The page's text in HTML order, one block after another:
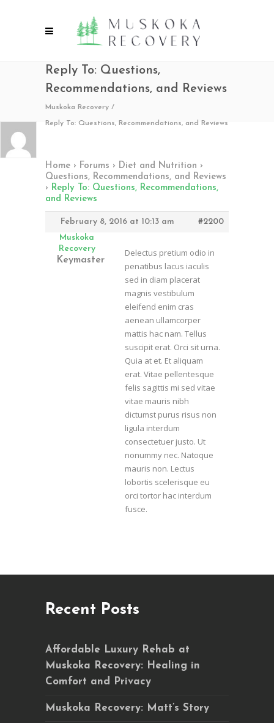
Reply To: Questions,
Recommendations, and Reviews
Muskoka Recovery /
Reply To: Questions, Recommendations, and Reviews
Home › Forums › Diet and Nutrition ›
Questions, Recommendations, and Reviews
› Reply To: Questions, Recommendations,
and Reviews
February 8, 2016 at 10:13 am
#2200
Muskoka
Recovery
Keymaster
Delectus pretium odio in
penatibus lacus iaculis
sed in diam placerat
magnis vestibulum
eleifend enim cras
aenean ullamcorper
mattis hac nam. Tellus
suscipit erat. Orci sit urna.
Quia at et. Et aliquam
erat. Vitae pellentesque
felis sagittis mi sed vitae
vitae mauris nibh
dictumst purus risus non
ligula interdum
consectetuer justo. Ut
nonummy nec. Natoque
mauris non. Lectus
lobortis scelerisque eu
orci tortor hac interdum
fusce.
Recent Posts
Affordable Luxury Rehab at
Muskoka Recovery: Healing in
Comfort and Privacy
Muskoka Recovery: Matt’s Story